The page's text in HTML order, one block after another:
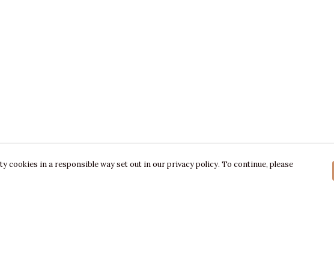
cookies in a responsible way set out in our privacy policy. To continue, please